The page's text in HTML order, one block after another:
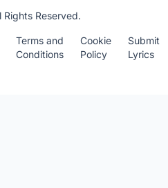
Reserved.
Terms and
Conditions
Cookie
Policy
Submit
Lyrics